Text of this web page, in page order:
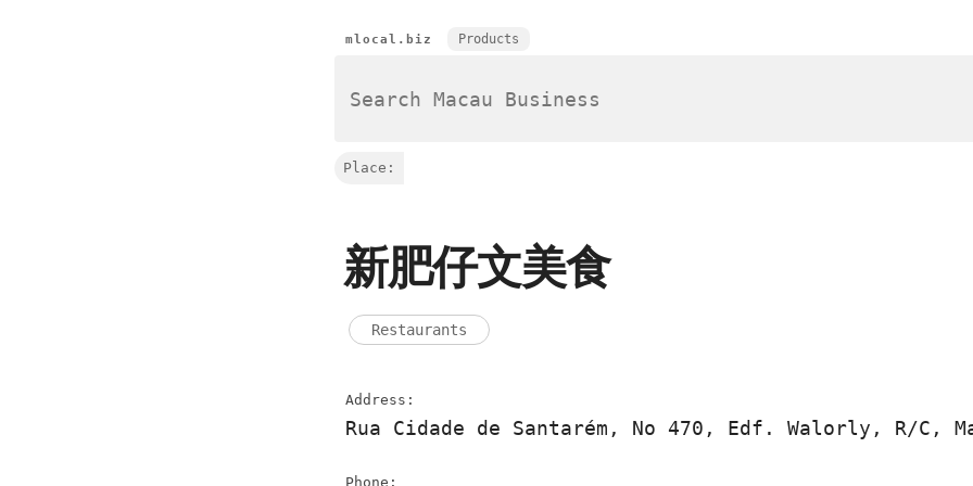
mlocal.biz Products
Place:
新肥仔文美食
Restaurants
Address:
Rua Cidade de Santarém, No 470, Edf. Walorly, R/C,
Phone: